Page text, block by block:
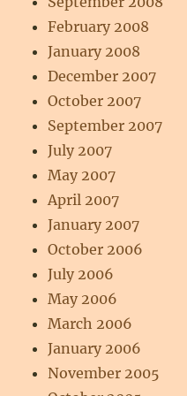
February 2008
January 2008
December 2007
October 2007
September 2007
July 2007
May 2007
April 2007
January 2007
October 2006
July 2006
May 2006
March 2006
January 2006
November 2005